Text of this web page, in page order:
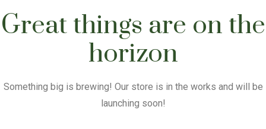
Great things are on the
horizon
Something big is brewing! Our store is in the works and will be
launching soon!